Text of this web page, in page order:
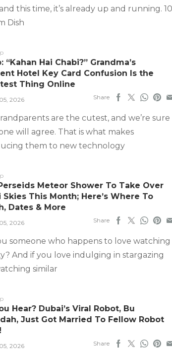
this time, it’s already up and running. 10
Dish
“Kahan Hai Chabi?” Grandma’s
Hotel Key Card Confusion Is the
Thing Online
2026 Share
are the cutest, and we’re sure
will agree. That is what makes
them to new technology
Meteor Shower To Take Over
Skies This Month; Here’s Where To
Dates & More
2026 Share
someone who happens to love watching
And if you love indulging in stargazing
similar
Hear? Dubai’s Viral Robot, Bu
Just Got Married To Fellow Robot
2026 Share